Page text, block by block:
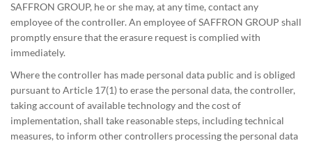
SAFFRON GROUP, he or she may, at any time, contact any
employee of the controller. An employee of SAFFRON GROUP shall
promptly ensure that the erasure request is complied with
immediately.
Where the controller has made personal data public and is obliged
pursuant to Article 17(1) to erase the personal data, the controller,
taking account of available technology and the cost of
implementation, shall take reasonable steps, including technical
measures, to inform other controllers processing the personal data